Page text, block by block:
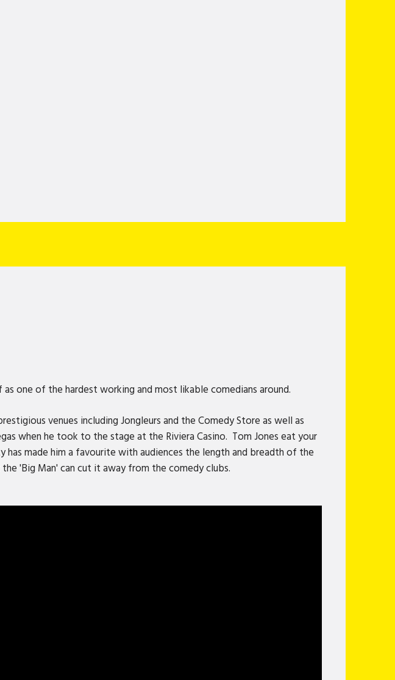
one of the hardest working and most likable comedians around.
venues including Jongleurs and the Comedy Store as well as
when he took to the stage at the Riviera Casino. Tom Jones eat your
made him a favourite with audiences the length and breadth of the
'Big Man' can cut it away from the comedy clubs.